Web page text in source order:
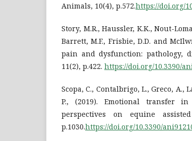
Animals, 10(4), p.572.https://doi.org/
Story, M.R., Haussler, K.K., Nout-
Barrett, M.F., Frisbie, D.D. and
pain and dysfunction: pathology,
11(2), p.422. https://doi.org/10.3390/
Scopa, C., Contalbrigo, L., Greco, A.,
P., (2019). Emotional transfer
perspectives on equine
p.1030.https://doi.org/10.3390/